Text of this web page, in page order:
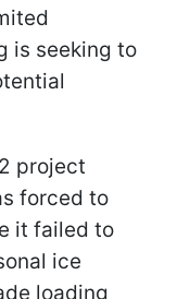
is seeking to
project
forced to
it failed to
ice
loading